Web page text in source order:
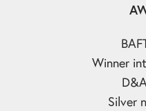
Winner
Silver